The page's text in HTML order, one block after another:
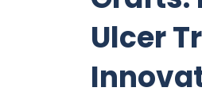
Ulcer